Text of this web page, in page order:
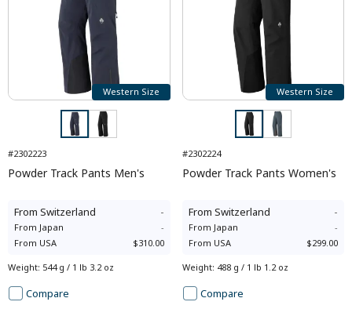
Western Size
#2302223
Powder Track Pants Men's
From Switzerland -
From Japan
-
From USA $310.00
Weight: 544 g / 1 lb 3.2 oz
Compare
Western Size
#2302224
Powder Track Pants Women's
From Switzerland -
From Japan
-
From USA $299.00
Weight: 488 g / 1 lb 1.2 oz
Compare